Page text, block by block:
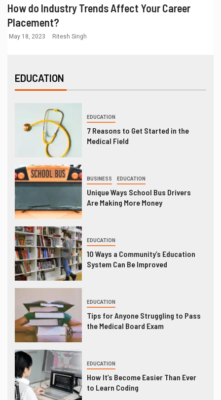
How do Industry Trends Affect Your Career
Placement?
May 18, 2023 Ritesh Singh
EDUCATION
EDUCATION
7 Reasons to Get Started in the
Medical Field
BUSINESS EDUCATION
Unique Ways School Bus Drivers
Are Making More Money
EDUCATION
10 Ways a Community’s Education
System Can Be Improved
EDUCATION
Tips for Anyone Struggling to Pass
the Medical Board Exam
EDUCATION
How It’s Become Easier Than Ever
to Learn Coding